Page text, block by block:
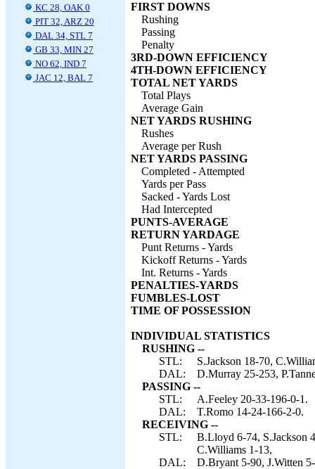
KC 28, OAK 0
PIT 32, ARZ 20
DAL 34, STL 7
GB 33, MIN 27
NO 62, IND 7
JAC 12, BAL 7
FIRST DOWNS
Rushing
Passing
Penalty
3RD-DOWN EFFICIENCY
4TH-DOWN EFFICIENCY
TOTAL NET YARDS
Total Plays
Average Gain
NET YARDS RUSHING
Rushes
Average per Rush
NET YARDS PASSING
Completed - Attempted
Yards per Pass
Sacked - Yards Lost
Had Intercepted
PUNTS-AVERAGE
RETURN YARDAGE
Punt Returns - Yards
Kickoff Returns - Yards
Int. Returns - Yards
PENALTIES-YARDS
FUMBLES-LOST
TIME OF POSSESSION
INDIVIDUAL STATISTICS
RUSHING --
STL:
S.Jackson 18-70,
DAL:
D.Murray 25-253,
PASSING --
STL:
A.Feeley 20-33-196-0-1.
DAL:
T.Romo 14-24-166-2-0.
RECEIVING --
STL:
B.Lloyd 6-74, S.Jackson
C.Williams 1-13,
DAL:
D.Bryant 5-90, J.Witten